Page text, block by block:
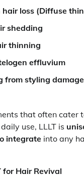
hair loss (Diffuse
shedding
thinning
effluvium
from styling
that often cater
use, LLLT is
integrate into any
for Hair Revival